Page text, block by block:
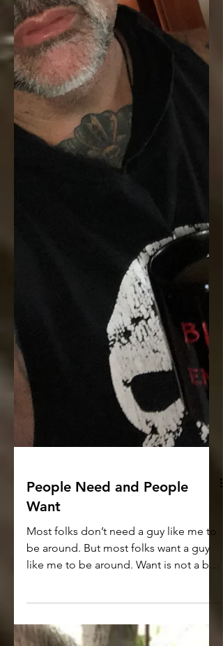
People Need and People
Want
Most folks don’t need a guy like me to
be around. But most folks want a guy
word. Wanting is not...